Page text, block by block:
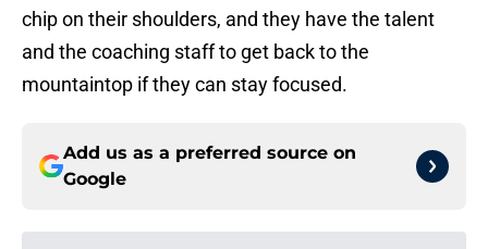
chip on their shoulders, and they have the talent
and the coaching staff to get back to the
mountaintop if they can stay focused.
Add us as a preferred source on
Google